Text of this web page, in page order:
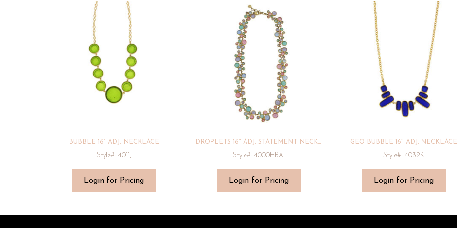
BUBBLE 16″ ADJ. NECKLACE
Style#: 4011J
Login for Pricing
DROPLETS 16″ ADJ. STATEMENT NECKLACE
Style#: 4000HBAI
Login for Pricing
GEO BUBBLE 16″ ADJ. NECKLACE
Style#: 4032K
Login for Pricing